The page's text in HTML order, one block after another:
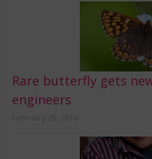
Rare butterfly gets
engineers